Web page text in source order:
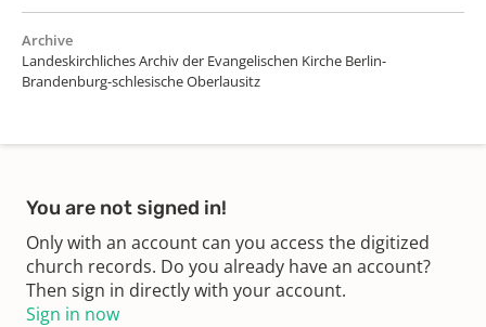
Archive
Landeskirchliches Archiv der Evangelischen Kirche Berlin-
Brandenburg-schlesische Oberlausitz
You are not signed in!
Only with an account can you access the digitized
church records. Do you already have an account?
Then sign in directly with your account.
Sign in now